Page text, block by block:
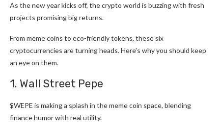
As the new year kicks off, the crypto world is buzzing with fresh
projects promising big returns.
From meme coins to eco-friendly tokens, these six
cryptocurrencies are turning heads. Here’s why you should keep
an eye on them.
1. Wall Street Pepe
$WEPE is making a splash in the meme coin space, blending
finance humor with real utility.